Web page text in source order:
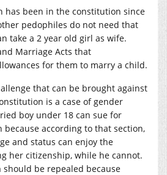
has been in the constitution since
pedophiles do not need that
take a 2 year old girl as wife.
Marriage Acts that
for them to marry a child.
that can be brought against
is a case of gender
boy under 18 can sue for
according to that section,
and status can enjoy the
her citizenship, while he cannot.
be repealed because